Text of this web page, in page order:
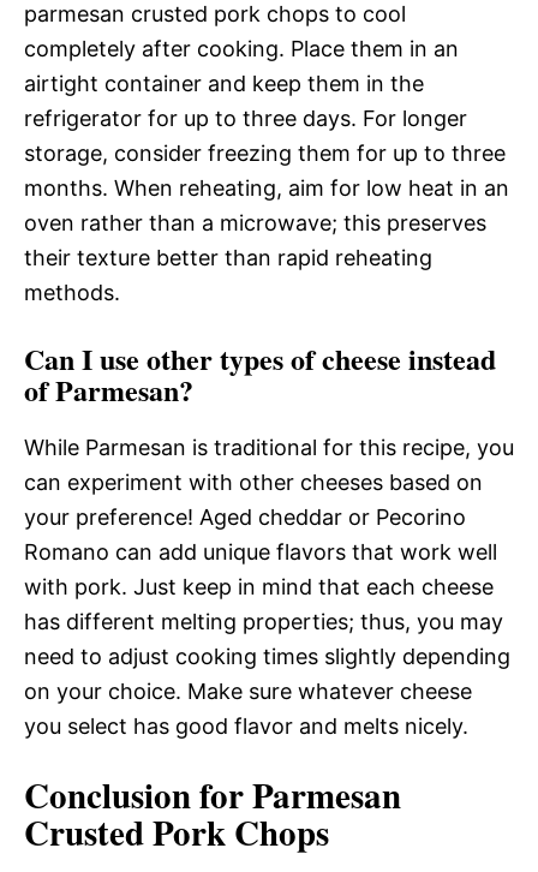
parmesan crusted pork chops to cool
completely after cooking. Place them in an
airtight container and keep them in the
refrigerator for up to three days. For longer
storage, consider freezing them for up to three
months. When reheating, aim for low heat in an
oven rather than a microwave; this preserves
their texture better than rapid reheating
methods.
Can I use other types of cheese instead
of Parmesan?
While Parmesan is traditional for this recipe, you
can experiment with other cheeses based on
your preference! Aged cheddar or Pecorino
Romano can add unique flavors that work well
with pork. Just keep in mind that each cheese
has different melting properties; thus, you may
need to adjust cooking times slightly depending
on your choice. Make sure whatever cheese
you select has good flavor and melts nicely.
Conclusion for Parmesan
Crusted Pork Chops